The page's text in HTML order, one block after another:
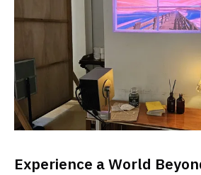
Experience a World